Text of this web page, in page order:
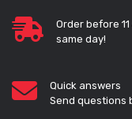
Order before
same day!
Quick answers
Send questions